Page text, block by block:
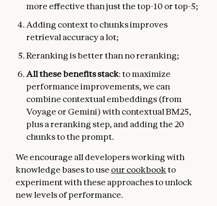
more effective than just the top-10 or top-5;
Adding context to chunks improves
retrieval accuracy a lot;
Reranking is better than no reranking;
All these benefits stack: to maximize
performance improvements, we can
combine contextual embeddings (from
Voyage or Gemini) with contextual BM25,
plus a reranking step, and adding the 20
chunks to the prompt.
We encourage all developers working with
knowledge bases to use our cookbookto
experiment with these approaches to unlock
new levels of performance.